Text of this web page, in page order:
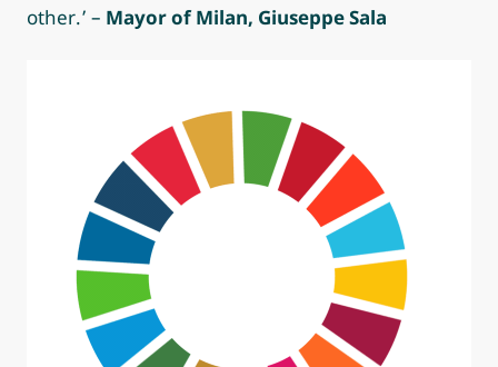
other.’ – Mayor of Milan, Giuseppe Sala